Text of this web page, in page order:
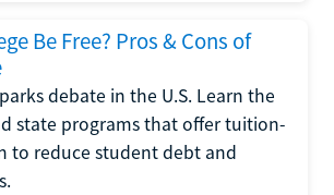
Be Free? Pros & Cons of
debate in the U.S. Learn the
state programs that offer tuition-
to reduce student debt and